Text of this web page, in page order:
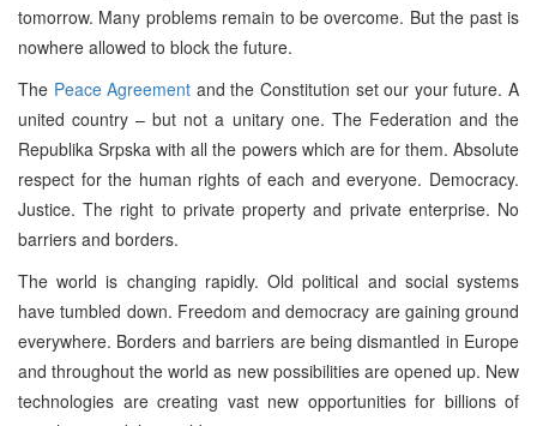
tomorrow. Many problems remain to be overcome. But the past is
nowhere allowed to block the future.
The Peace Agreement and the Constitution set our your future. A
united country – but not a unitary one. The Federation and the
Republika Srpska with all the powers which are for them. Absolute
respect for the human rights of each and everyone. Democracy.
Justice. The right to private property and private enterprise. No
barriers and borders.
The world is changing rapidly. Old political and social systems
have tumbled down. Freedom and democracy are gaining ground
everywhere. Borders and barriers are being dismantled in Europe
and throughout the world as new possibilities are opened up. New
technologies are creating vast new opportunities for billions of